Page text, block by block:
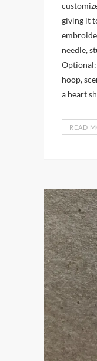
giving it
needle,
hoop,
a heart
READ